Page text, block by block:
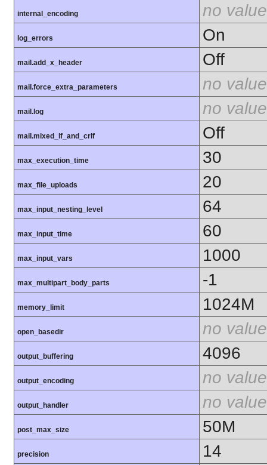
internal_encoding no value
log_errors On
mail.add_x_header Off
mail.force_extra_parameters no value
mail.log no value
mail.mixed_lf_and_crlf Off
max_execution_time 30
max_file_uploads 20
max_input_nesting_level 64
max_input_time 60
max_input_vars 1000
max_multipart_body_parts -1
memory_limit 1024M
open_basedir no value
output_buffering 4096
output_encoding no value
output_handler no value
post_max_size 50M
precision 14